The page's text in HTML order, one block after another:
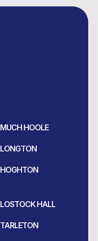
MUCH HOOLE
LONGTON
HOGHTON
LOSTOCK HALL
TARLETON